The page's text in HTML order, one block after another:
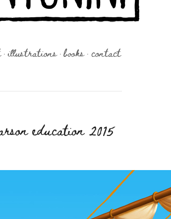
illustrations books contact
education 2015